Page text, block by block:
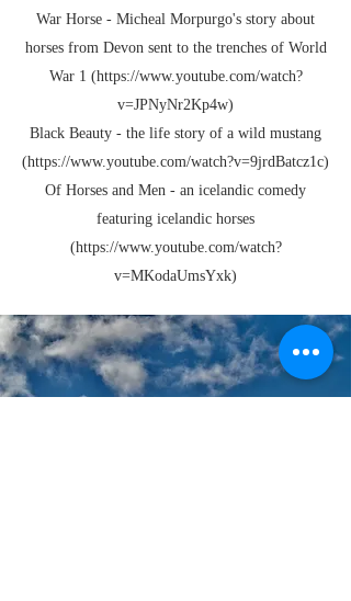
War Horse - Micheal Morpurgo's story about
horses from Devon sent to the trenches of World
War 1 (https://www.youtube.com/watch?
v=JPNyNr2Kp4w)
Black Beauty - the life story of a wild mustang
(https://www.youtube.com/watch?v=9jrdBatcz1c)
Of Horses and Men - an icelandic comedy
featuring icelandic horses
(https://www.youtube.com/watch?
v=MKodaUmsYxk)